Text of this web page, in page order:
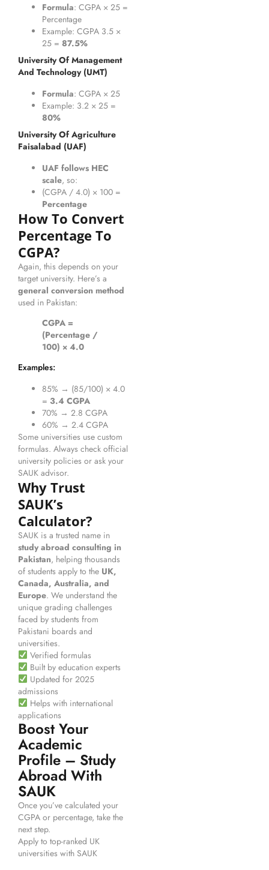
Formula: CGPA × 25 =
Percentage
Example: CGPA 3.5 ×
25 = 87.5%
University Of Management
And Technology (UMT)
Formula: CGPA × 25
Example: 3.2 × 25 =
80%
University Of Agriculture
Faisalabad (UAF)
UAF follows HEC
scale, so:
(CGPA / 4.0) × 100 =
Percentage
How To Convert
Percentage To
CGPA?
Again, this depends on your
target university. Here’s a
general conversion method
used in Pakistan:
CGPA =
(Percentage /
100) × 4.0
Examples:
85% → (85/100) × 4.0
= 3.4 CGPA
70% → 2.8 CGPA
60% → 2.4 CGPA
Some universities use custom
formulas. Always check official
university policies or ask your
SAUK advisor.
Why Trust
SAUK’s
Calculator?
SAUK is a trusted name in
study abroad consulting in
Pakistan, helping thousands
of students apply to the UK,
Canada, Australia, and
Europe. We understand the
unique grading challenges
faced by students from
Pakistani boards and
universities.
Verified formulas
Built by education experts
Updated for 2025
admissions
Helps with international
applications
Boost Your
Academic
Profile – Study
Abroad With
SAUK
Once you’ve calculated your
CGPA or percentage, take the
next step.
Apply to top-ranked UK
universities with SAUK